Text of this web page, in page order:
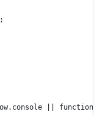
|| function(t)